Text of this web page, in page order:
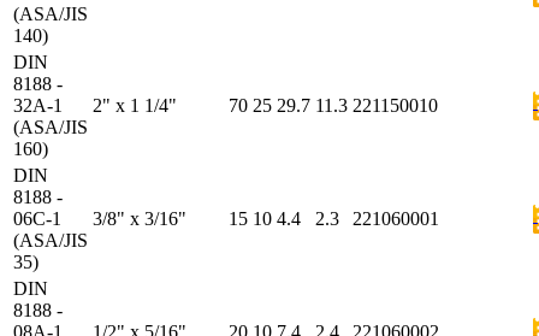
(ASA/JIS
140)
DIN
8188 -
32A-1
(ASA/JIS
160)
2" x 1 1/4" 70 25 29.7 11.3 221150010
DIN
8188 -
06C-1
(ASA/JIS
35)
3/8" x 3/16" 15 10 4.4 2.3 221060001
DIN
8188 -